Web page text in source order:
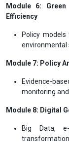
Module 6:
Efficiency
Policy
environmental
Module 7: Policy
Evidence-
monitoring
Module 8: Digital
Big Data,